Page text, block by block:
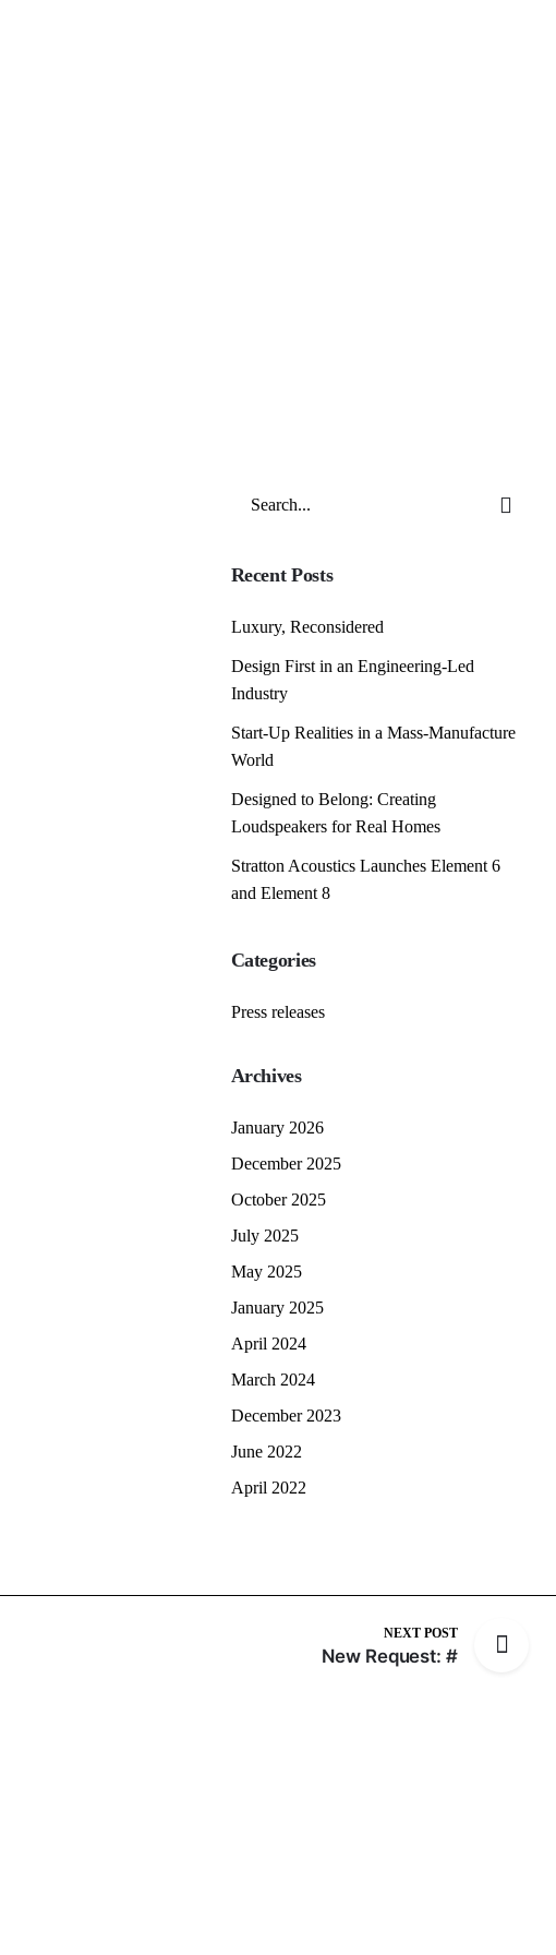
Recent Posts
Luxury, Reconsidered
Design First in an Engineering-Led
Industry
Start-Up Realities in a Mass-Manufacture
World
Designed to Belong: Creating
Loudspeakers for Real Homes
Stratton Acoustics Launches Element 6
and Element 8
Categories
Press releases
Archives
January 2026
December 2025
October 2025
July 2025
May 2025
January 2025
April 2024
March 2024
December 2023
June 2022
April 2022
NEXT POST
New Request: #